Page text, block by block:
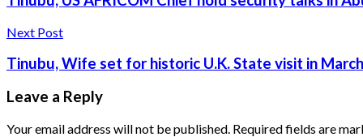
Next Post
Tinubu, Wife set for historic U.K. State visit in March
Leave a Reply
Your email address will not be published. Required fields are